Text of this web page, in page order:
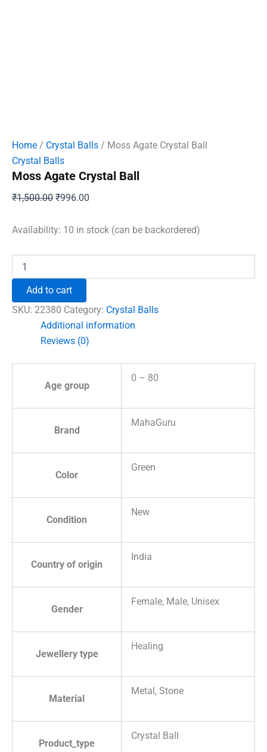
Home / Crystal Balls / Moss Agate Crystal Ball
Crystal Balls
Moss Agate Crystal Ball
₹1,500.00 Original
was:
₹996.00
is:
Availability: 10 in stock (can be backordered)
Agate
quantity
Add to cart
SKU: 22380 Category: Crystal Balls
Additional information
Reviews (0)
Age group
0 – 80
Brand
MahaGuru
Color
Green
Condition
New
Country of origin
India
Gender
Female, Male, Unisex
Jewellery type
Healing
Material
Metal, Stone
Product_type
Crystal Ball